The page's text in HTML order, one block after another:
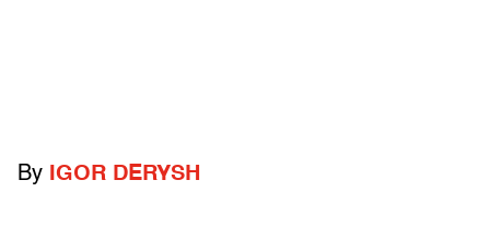
By IGOR DERYSH